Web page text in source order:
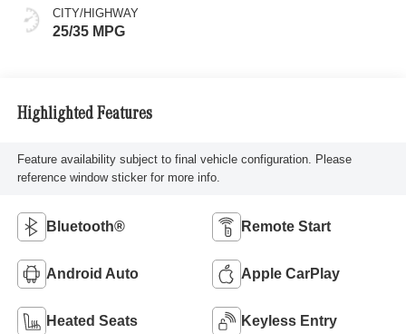
CITY/HIGHWAY
25/35 MPG
Highlighted Features
Feature availability subject to final vehicle configuration. Please
reference window sticker for more info.
Bluetooth® Remote Start
Android Auto Apple CarPlay
Heated Seats Keyless Entry